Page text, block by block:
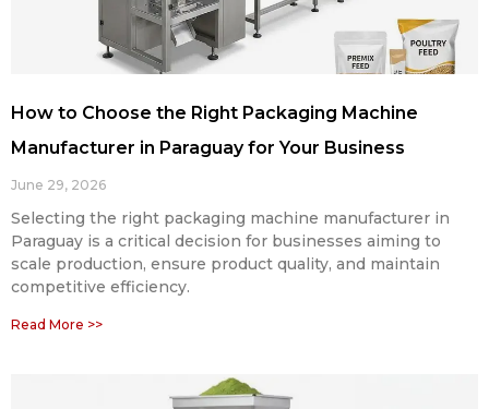
How to Choose the Right Packaging Machine
Manufacturer in Paraguay for Your Business
June 29, 2026
Selecting the right packaging machine manufacturer in
Paraguay is a critical decision for businesses aiming to
scale production, ensure product quality, and maintain
competitive efficiency.
Read More >>